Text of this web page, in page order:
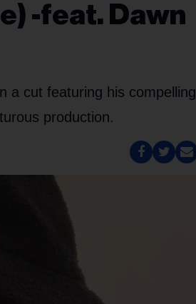
-feat. Dawn
a cut featuring his compelling
production.